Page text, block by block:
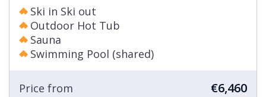
Ski in Ski out
Outdoor Hot Tub
Sauna
Swimming Pool (shared)
Price from €6,460